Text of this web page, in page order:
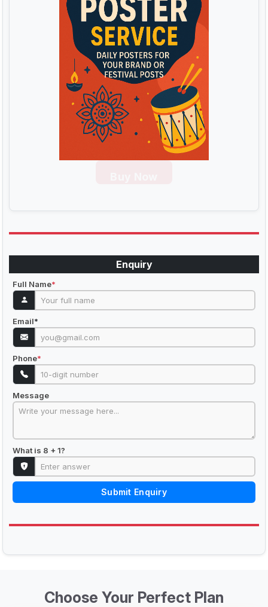
Enquiry
Full Name*
Email*
Phone*
Message
What is 8 + 1?
Submit Enquiry
Choose Your Perfect Plan